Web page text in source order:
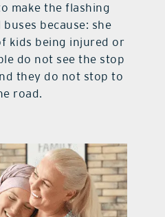
make the flashing
because: she
kids being injured or
do not see the stop
they do not stop to
road.